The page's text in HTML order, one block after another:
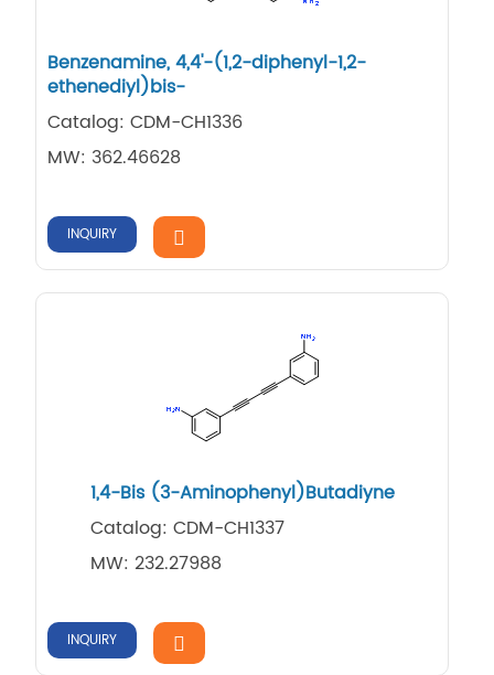
Benzenamine, 4,4'-(1,2-diphenyl-1,2-
ethenediyl)bis-
Catalog: CDM-CH1336
MW: 362.46628
INQUIRY
1,4-Bis (3-Aminophenyl)Butadiyne
Catalog: CDM-CH1337
MW: 232.27988
INQUIRY